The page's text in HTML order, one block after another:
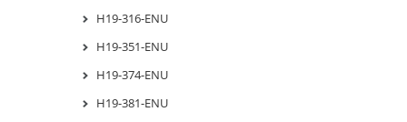
H19-316-ENU
H19-351-ENU
H19-374-ENU
H19-381-ENU